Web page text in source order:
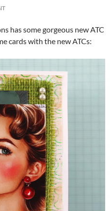
has some gorgeous new ATC
cards with the new ATCs: